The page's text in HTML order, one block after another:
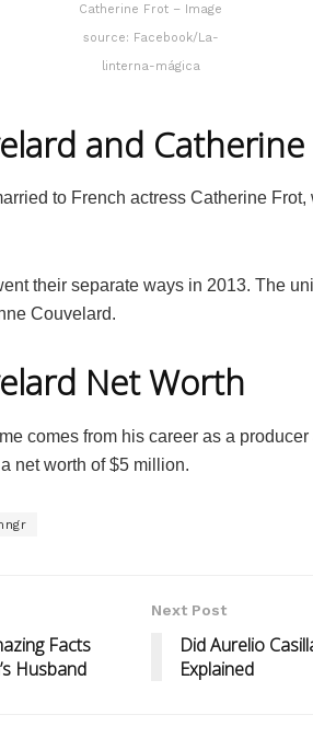
Catherine Frot – Image
source: Facebook/La-
linterna-mágica
and
to French actress Catherine
their separate ways in 2013. The
Couvelard.
Net Worth
comes from his career as a
net worth of $5 million.
Facts
Husband
Next Post
Did Aurelio
Explained